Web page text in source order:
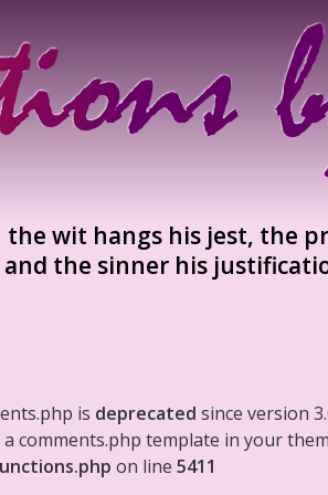
wit hangs his jest, the
the sinner his
is deprecated since version
comments.php template in your
on line 5411